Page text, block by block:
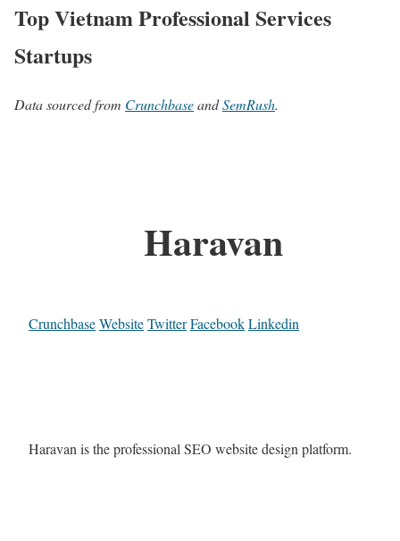
Top Vietnam Professional Services
Startups
Data sourced from CrunchbaseandSemRush.
Haravan
CrunchbaseWebsiteTwitterFacebookLinkedin
Haravan is the professional SEO website design platform.